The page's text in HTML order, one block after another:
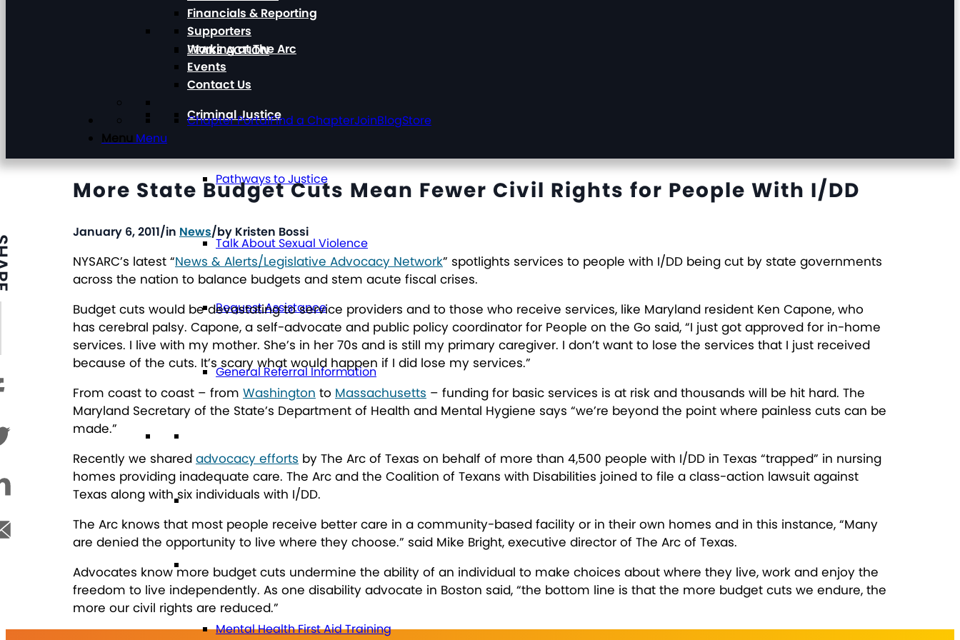
TAKE ACTION
Criminal Justice
Pathways to Justice
Talk About Sexual Violence
Request Assistance
General Referral Information
Future Planning
Health
Mental Health First Aid Training
Financials & Reporting
Supporters
Working at The Arc
Events
Contact Us
Chapter PortalFind a ChapterJoinBlogStore
Menu Menu
More State Budget Cuts Mean Fewer Civil Rights for People With I/DD
January 6, 2011/in News/by Kristen Bossi
NYSARC’s latest “News & Alerts/Legislative Advocacy Network” spotlights services to people with I/DD being cut by state governments
across the nation to balance budgets and stem acute fiscal crises.
Budget cuts would be devastating to service providers and to those who receive services, like Maryland resident Ken Capone, who
has cerebral palsy. Capone, a self-advocate and public policy coordinator for People on the Go said, “I just got approved for in-home
services. I live with my mother. She’s in her 70s and is still my primary caregiver. I don’t want to lose the services that I just received
because of the cuts. It’s scary what would happen if I did lose my services.”
From coast to coast – from Washington to Massachusetts – funding for basic services is at risk and thousands will be hit hard. The
Maryland Secretary of the State’s Department of Health and Mental Hygiene says “we’re beyond the point where painless cuts can be
made.”
Recently we shared advocacy efforts by The Arc of Texas on behalf of more than 4,500 people with I/DD in Texas “trapped” in nursing
homes providing inadequate care. The Arc and the Coalition of Texans with Disabilities joined to file a class-action lawsuit against
Texas along with six individuals with I/DD.
The Arc knows that most people receive better care in a community-based facility or in their own homes and in this instance, “Many
are denied the opportunity to live where they choose.” said Mike Bright, executive director of The Arc of Texas.
Advocates know more budget cuts undermine the ability of an individual to make choices about where they live, work and enjoy the
freedom to live independently. As one disability advocate in Boston said, “the bottom line is that the more budget cuts we endure, the
more our civil rights are reduced.”